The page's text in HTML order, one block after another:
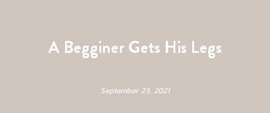
A Begginer Gets His Legs
September 23, 2021